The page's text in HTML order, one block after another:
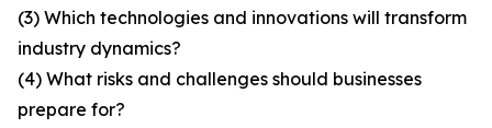
(3) Which technologies and innovations will transform
industry dynamics?
(4) What risks and challenges should businesses
prepare for?